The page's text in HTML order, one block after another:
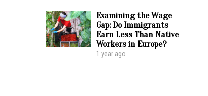
Examining the Wage
Gap: Do Immigrants
Earn Less Than Native
Workers in Europe?
1 year ago